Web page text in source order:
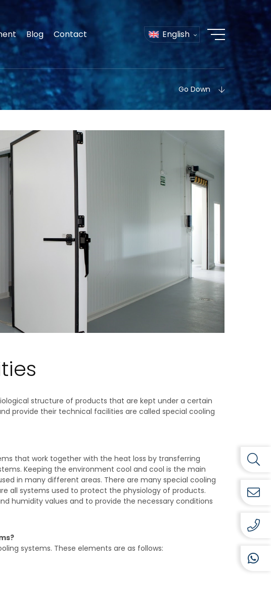
Blog Contact English
Go Down
structure of products that are kept under a certain
provide their technical facilities are called special cooling
that work together with the heat loss by transferring
Keeping the environment cool and cool is the main
in many different areas. There are many special cooling
all systems used to protect the physiology of products.
humidity values ​​and to provide the necessary conditions
systems. These elements are as follows: